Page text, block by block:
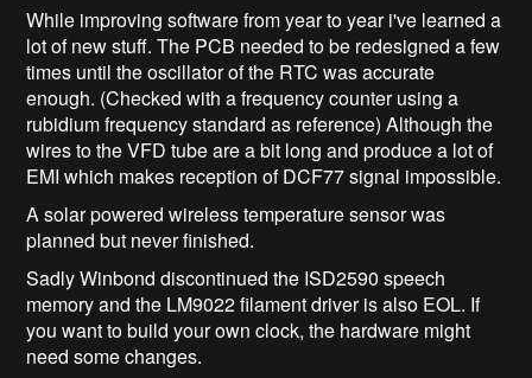
While improving software from year to year i've learned a
lot of new stuff. The PCB needed to be redesigned a few
times until the oscillator of the RTC was accurate
enough. (Checked with a frequency counter using a
rubidium frequency standard as reference) Although the
wires to the VFD tube are a bit long and produce a lot of
EMI which makes reception of DCF77 signal impossible.
A solar powered wireless temperature sensor was
planned but never finished.
Sadly Winbond discontinued the ISD2590 speech
memory and the LM9022 filament driver is also EOL. If
you want to build your own clock, the hardware might
need some changes.